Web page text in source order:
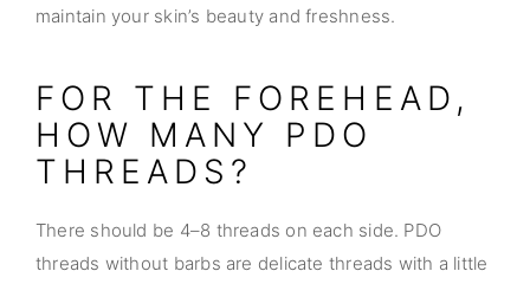
maintain your skin’s beauty and freshness.
FOR THE FOREHEAD,
HOW MANY PDO
THREADS?
There should be 4–8 threads on each side. PDO
threads without barbs are delicate threads with a little